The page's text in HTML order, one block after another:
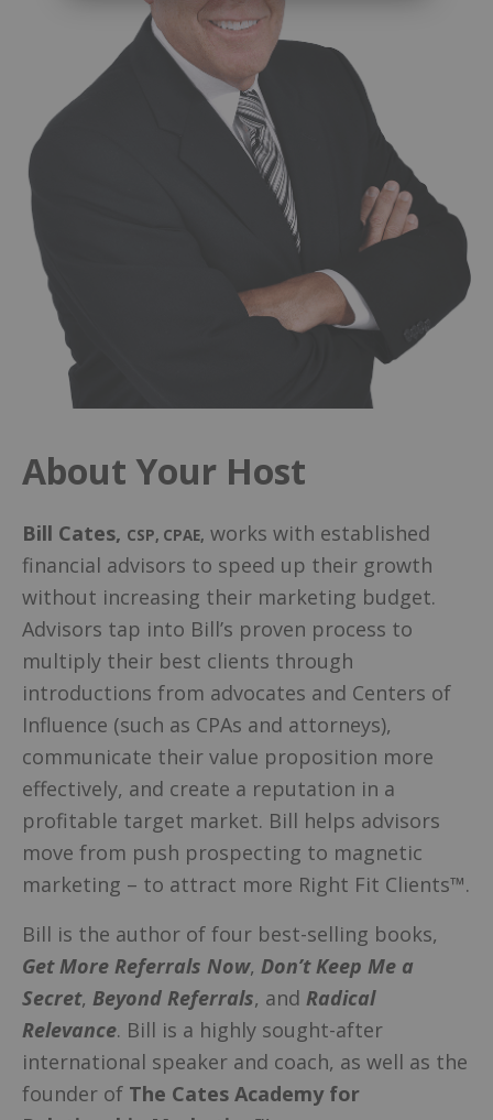
About Your Host
Bill Cates, CSP, CPAE, works with established
financial advisors to speed up their growth
without increasing their marketing budget.
Advisors tap into Bill’s proven process to
multiply their best clients through
introductions from advocates and Centers of
Influence (such as CPAs and attorneys),
communicate their value proposition more
effectively, and create a reputation in a
profitable target market. Bill helps advisors
move from push prospecting to magnetic
marketing – to attract more Right Fit Clients™.
Bill is the author of four best-selling books,
Get More Referrals Now, Don’t Keep Me a
Secret, Beyond Referrals, and Radical
Relevance. Bill is a highly sought-after
international speaker and coach, as well as the
founder of The Cates Academy for